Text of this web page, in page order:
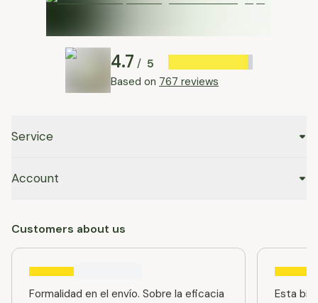
4.7 / 5
Based on 767 reviews
Service
Account
Customers about us
Formalidad en el envío. Sobre la eficacia
Esta